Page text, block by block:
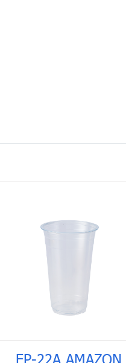
FP-22A AMAZON